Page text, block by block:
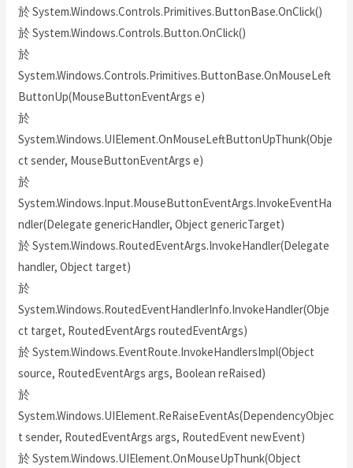
於 System.Windows.Controls.Primitives.ButtonBase.OnClick()
於 System.Windows.Controls.Button.OnClick()
於
System.Windows.Controls.Primitives.ButtonBase.OnMouseLeft
ButtonUp(MouseButtonEventArgs e)
於
System.Windows.UIElement.OnMouseLeftButtonUpThunk(Obje
ct sender, MouseButtonEventArgs e)
於
System.Windows.Input.MouseButtonEventArgs.InvokeEventHa
ndler(Delegate genericHandler, Object genericTarget)
於 System.Windows.RoutedEventArgs.InvokeHandler(Delegate
handler, Object target)
於
System.Windows.RoutedEventHandlerInfo.InvokeHandler(Obje
ct target, RoutedEventArgs routedEventArgs)
於 System.Windows.EventRoute.InvokeHandlersImpl(Object
source, RoutedEventArgs args, Boolean reRaised)
於
System.Windows.UIElement.ReRaiseEventAs(DependencyObjec
t sender, RoutedEventArgs args, RoutedEvent newEvent)
於 System.Windows.UIElement.OnMouseUpThunk(Object